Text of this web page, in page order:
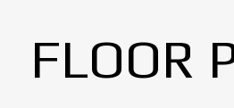
FLOOR